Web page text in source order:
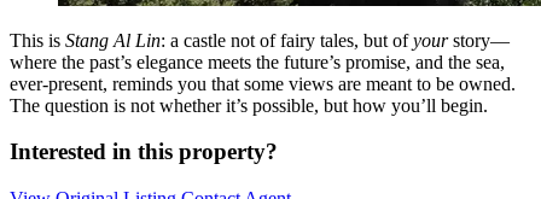
This is Stang Al Lin: a castle not of fairy tales, but ofyourstory—
where the past’s elegance meets the future’s promise, and the sea,
ever-present, reminds you that some views are meant to be owned.
The question is not whether it’s possible, but how you’ll begin.
Interested in this property?